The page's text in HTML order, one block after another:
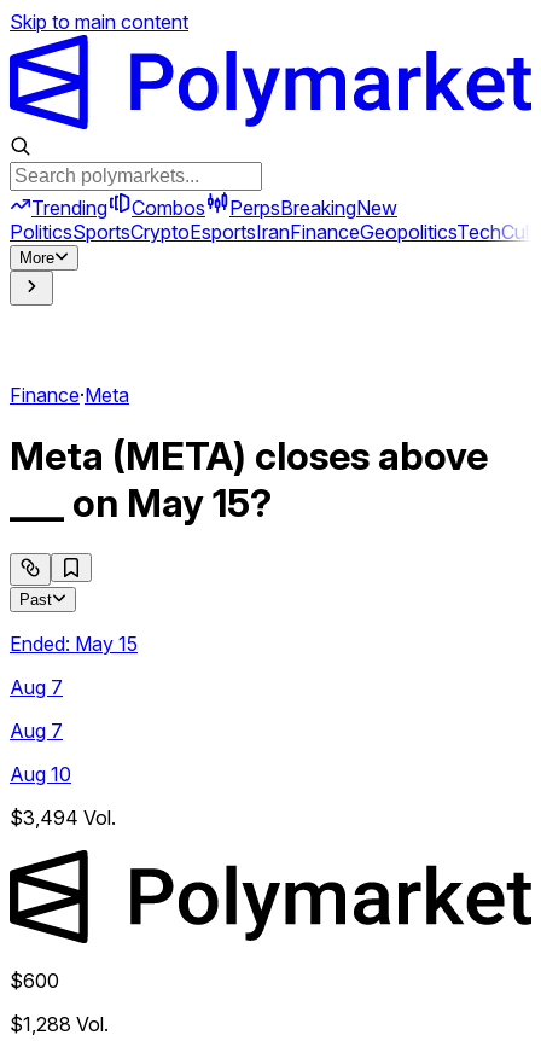
Skip to main content
Trending Combos PerpsBreakingNew
PoliticsSportsCryptoEsportsIranFinanceGeopoliticsTech
More
Finance·Meta
Meta (META) closes above
___ on May 15?
Past
Ended: May 15
Aug 7
Aug 7
Aug 10
$3,494 Vol.
$600
$1,288 Vol.